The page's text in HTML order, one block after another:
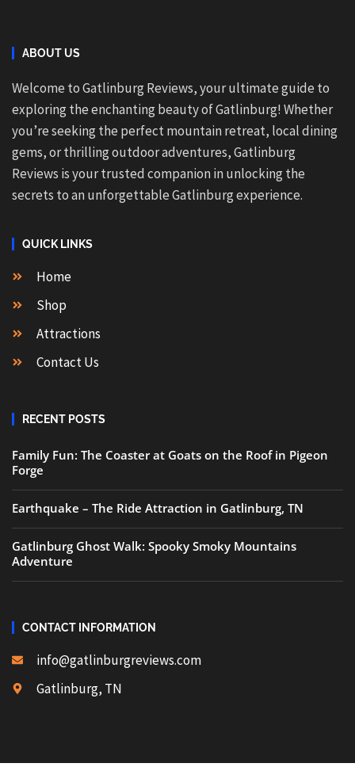
ABOUT US
Welcome to Gatlinburg Reviews, your ultimate guide to
exploring the enchanting beauty of Gatlinburg! Whether
you’re seeking the perfect mountain retreat, local dining
gems, or thrilling outdoor adventures, Gatlinburg
Reviews is your trusted companion in unlocking the
secrets to an unforgettable Gatlinburg experience.
QUICK LINKS
Home
Shop
Attractions
Contact Us
RECENT POSTS
Family Fun: The Coaster at Goats on the Roof in Pigeon
Forge
Earthquake – The Ride Attraction in Gatlinburg, TN
Gatlinburg Ghost Walk: Spooky Smoky Mountains
Adventure
CONTACT INFORMATION
info@gatlinburgreviews.com
Gatlinburg, TN